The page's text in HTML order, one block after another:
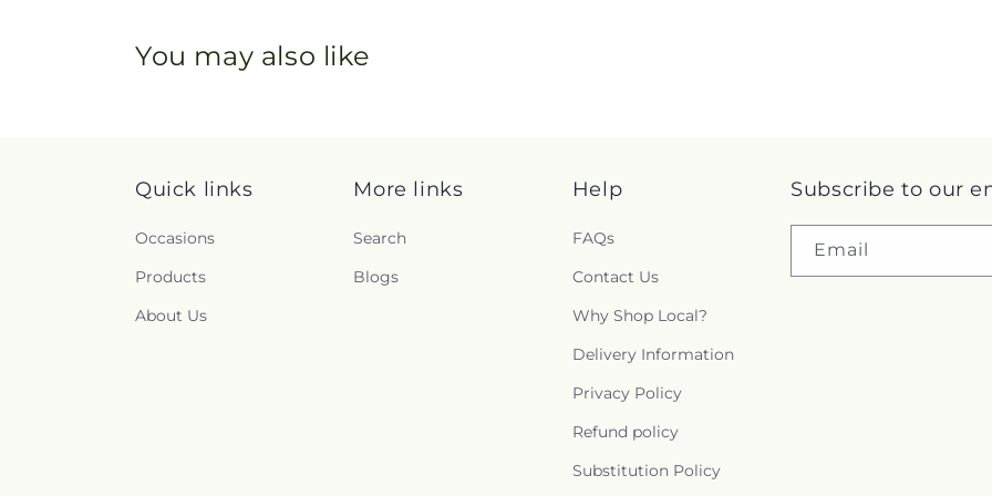
You may also like
Quick links
Occasions
Products
About Us
More links
Search
Blogs
Help
FAQs
Contact Us
Why Shop Local?
Delivery Information
Privacy Policy
Refund policy
Substitution Policy
Subscribe to our
Email